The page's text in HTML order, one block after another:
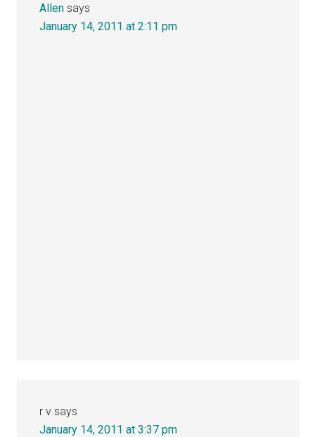
Allen says
January 14, 2011 at 2:11 pm
r v says
January 14, 2011 at 3:37 pm